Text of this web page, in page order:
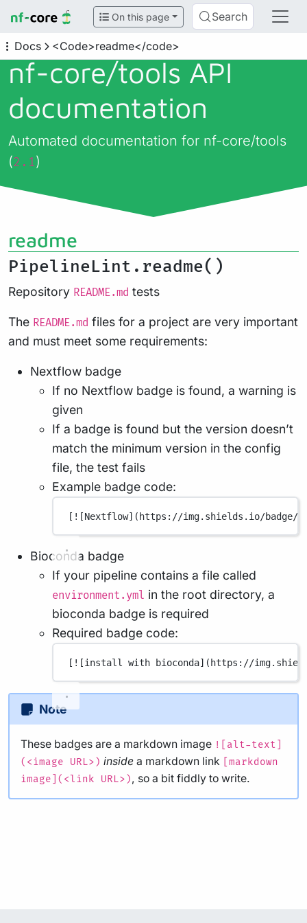
On this page Search
Docs <Code>readme</code>
nf-core/tools API
documentation
Automated documentation for nf-core/tools
(2.1)
readme
PipelineLint.readme()
Repository README.md tests
The README.md files for a project are very important
and must meet some requirements:
Nextflow badge
If no Nextflow badge is found, a warning is
given
If a badge is found but the version doesn’t
match the minimum version in the config
file, the test fails
Example badge code:
[ ![Nextflow](https://img.shields.io/badge/
Bioconda badge
If your pipeline contains a file called
environment.yml in the root directory, a
bioconda badge is required
Required badge code:
[ ![install with bioconda](https://
Note
These badges are a markdown image ![alt-text]
(<image URL>) inside a markdown link
[markdown
image](<link URL>), so a bit fiddly to write.